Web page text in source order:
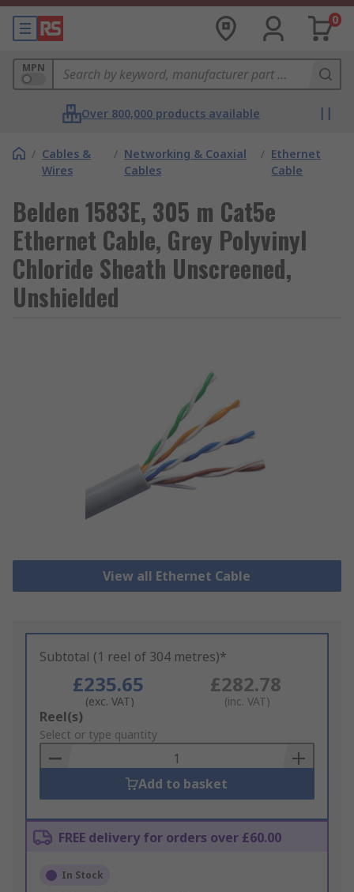
0
MPN
Over 800,000 products available
/ Cables &
Wires
/ Networking & Coaxial
Cables
/ Ethernet
Cable
Belden 1583E, 305 m Cat5e
Ethernet Cable, Grey Polyvinyl
Chloride Sheath Unscreened,
Unshielded
View all Ethernet Cable
Subtotal (1 reel of 304 metres)*
£235.65
(exc. VAT)
£282.78
(inc. VAT)
Add
to
Basket
Reel(s)
Select or type quantity
Add to basket
FREE delivery for orders over £60.00
In Stock